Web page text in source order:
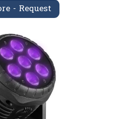
- Request